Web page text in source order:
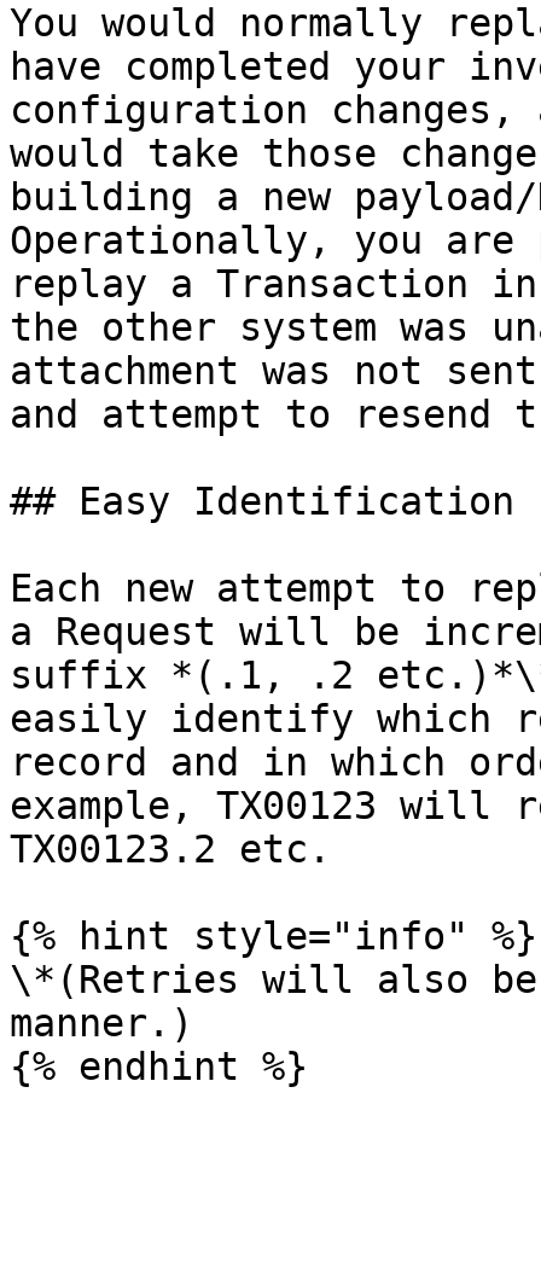
You would normally
have completed your
configuration
would take those
building a new payload/
Operationally, you are
replay a Transaction
the other system was
attachment was not
and attempt to resend
## Easy Identification
Each new attempt to
a Request will be
suffix *(.1, .2 etc.)*\*.
easily identify which
record and in which
example, TX00123 will
TX00123.2 etc.
{% hint style="info" %}
\*(Retries will also be
manner.)